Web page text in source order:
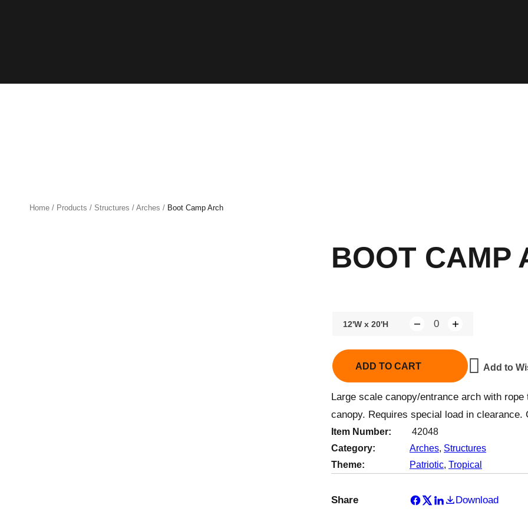
Home / Products / Structures / Arches / Boot Camp Arch
BOOT CAMP
12'W x 20'H
t
y
ADD TO CART Add to
Large scale canopy/entrance arch with
canopy. Requires special load in
Item Number:
42048
Category:
Arches, Structures
Theme:
Patriotic, Tropical
Share Download